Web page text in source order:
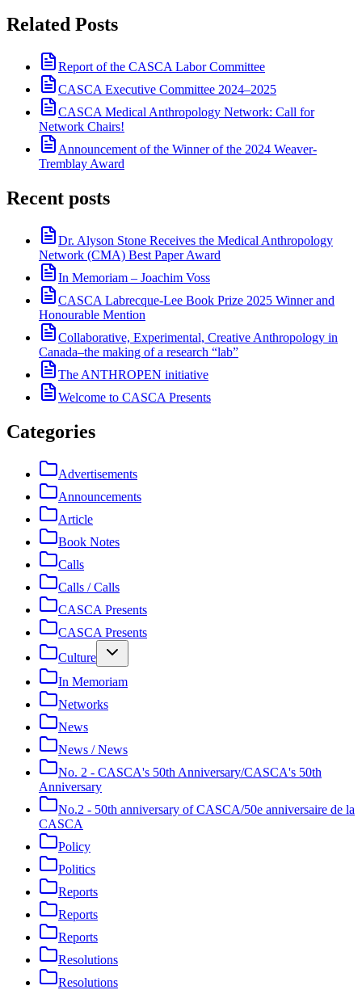
Related Posts
Report of the CASCA Labor Committee
CASCA Executive Committee 2024–2025
CASCA Medical Anthropology Network: Call for
Network Chairs!
Announcement of the Winner of the 2024 Weaver-
Tremblay Award
Recent posts
Dr. Alyson Stone Receives the Medical Anthropology
Network (CMA) Best Paper Award
In Memoriam – Joachim Voss
CASCA Labrecque-Lee Book Prize 2025 Winner and
Honourable Mention
Collaborative, Experimental, Creative Anthropology in
Canada–the making of a research “lab”
The ANTHROPEN initiative
Welcome to CASCA Presents
Categories
Advertisements
Announcements
Article
Book Notes
Calls
Calls / Calls
CASCA Presents
CASCA Presents
Culture
In Memoriam
Networks
News
News / News
No. 2 - CASCA's 50th Anniversary/CASCA's 50th
Anniversary
No.2 - 50th anniversary of CASCA/50e anniversaire de la
CASCA
Policy
Politics
Reports
Reports
Reports
Resolutions
Resolutions